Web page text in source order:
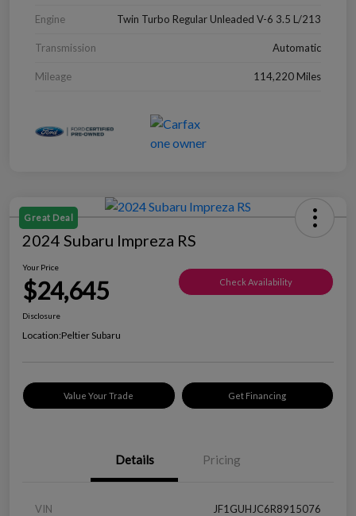
Engine Twin Turbo Regular Unleaded V-6 3.5 L/213
Transmission Automatic
Mileage 114,220 Miles
Great Deal
2024 Subaru Impreza RS
Your Price
$24,645 Check Availability
Disclosure
Location:Peltier Subaru
Value Your Trade Get Financing
Details Pricing
VIN JF1GUHJC6R8915076